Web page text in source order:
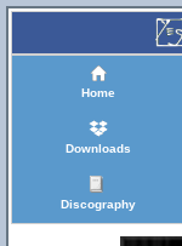
Home
Downloads
Discography